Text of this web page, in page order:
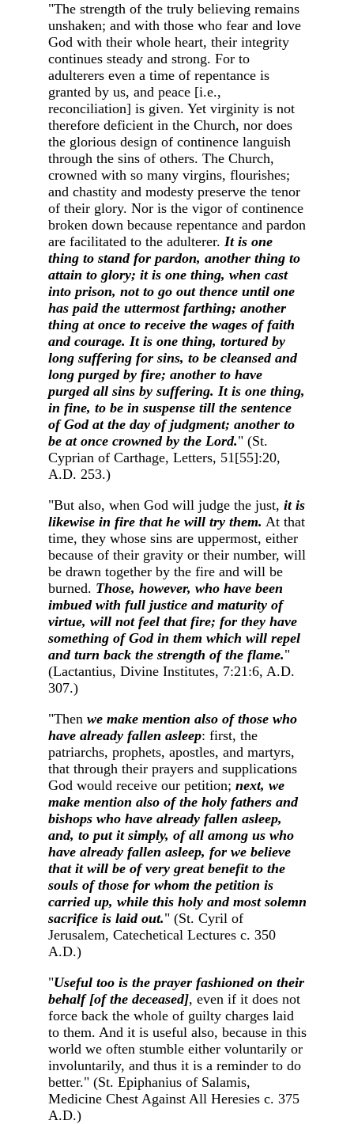
"The strength of the truly believing remains
unshaken; and with those who fear and love
God with their whole heart, their integrity
continues steady and strong. For to
adulterers even a time of repentance is
granted by us, and peace [i.e.,
reconciliation] is given. Yet virginity is not
therefore deficient in the Church, nor does
the glorious design of continence languish
through the sins of others. The Church,
crowned with so many virgins, flourishes;
and chastity and modesty preserve the tenor
of their glory. Nor is the vigor of continence
broken down because repentance and pardon
are facilitated to the adulterer. It is one
thing to stand for pardon, another thing to
attain to glory; it is one thing, when cast
into prison, not to go out thence until one
has paid the uttermost farthing; another
thing at once to receive the wages of faith
and courage. It is one thing, tortured by
long suffering for sins, to be cleansed and
long purged by fire; another to have
purged all sins by suffering. It is one thing,
in fine, to be in suspense till the sentence
of God at the day of judgment; another to
be at once crowned by the Lord." (St.
Cyprian of Carthage, Letters, 51[55]:20,
A.D. 253.)
"But also, when God will judge the just, it is
likewise in fire that he will try them. At that
time, they whose sins are uppermost, either
because of their gravity or their number, will
be drawn together by the fire and will be
burned. Those, however, who have been
imbued with full justice and maturity of
virtue, will not feel that fire; for they have
something of God in them which will repel
and turn back the strength of the flame."
(Lactantius, Divine Institutes, 7:21:6, A.D.
307.)
"Then we make mention also of those who
have already fallen asleep: first, the
patriarchs, prophets, apostles, and martyrs,
that through their prayers and supplications
God would receive our petition; next, we
make mention also of the holy fathers and
bishops who have already fallen asleep,
and, to put it simply, of all among us who
have already fallen asleep, for we believe
that it will be of very great benefit to the
souls of those for whom the petition is
carried up, while this holy and most solemn
sacrifice is laid out." (St. Cyril of
Jerusalem, Catechetical Lectures c. 350
A.D.)
"Useful too is the prayer fashioned on their
behalf [of the deceased], even if it does not
force back the whole of guilty charges laid
to them. And it is useful also, because in this
world we often stumble either voluntarily or
involuntarily, and thus it is a reminder to do
better." (St. Epiphanius of Salamis,
Medicine Chest Against All Heresies c. 375
A.D.)